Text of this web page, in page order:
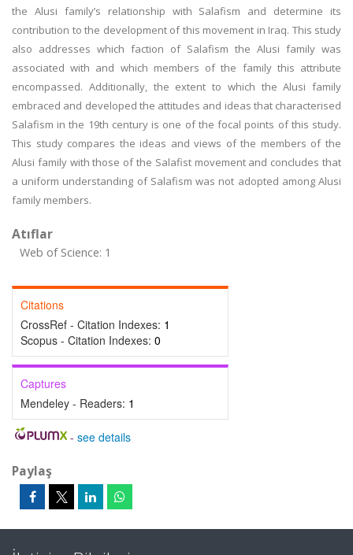
the Alusi family’s relationship with Salafism and determine its
contribution to the development of this movement in Iraq. This study
also addresses which faction of Salafism the Alusi family was
associated with and which members of the family this attribute
encompassed. Additionally, the extent to which the Alusi family
embraced and developed the attitudes and ideas that characterised
Salafism in the 19th century is one of the focal points of this study.
This study compares the ideas and views of the members of the
Alusi family with those of the Salafist movement and concludes that
a uniform understanding of Salafism was not adopted among Alusi
family members.
Atıflar
Web of Science: 1
Citations
CrossRef - Citation Indexes: 1
Scopus - Citation Indexes: 0
Captures
Mendeley - Readers: 1
- see details
Paylaş